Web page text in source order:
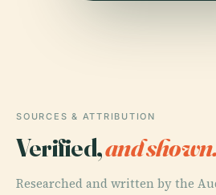
SOURCES & ATTRIBUTION
Verified,and shown.
Researched and written by the